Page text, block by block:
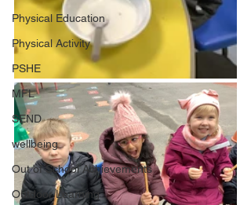
Physical Education
Physical Activity
PSHE
MFL
SEND
wellbeing
Out of School Achievements
Outdoor Learning